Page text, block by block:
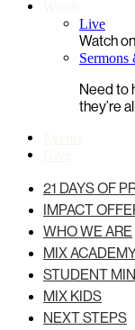
Live
Watch
Sermons
Need to
they’re
21 DAYS OF
IMPACT
WHO WE ARE
MIX
STUDENT
MIX KIDS
NEXT STEPS